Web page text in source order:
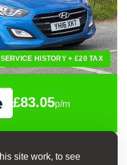
site work, to see
SERVICE HISTORY + £20 TAX
£83.05p/m